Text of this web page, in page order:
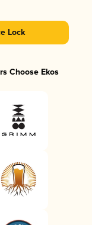
Lock
Choose Ekos